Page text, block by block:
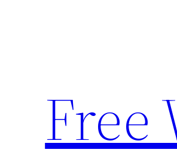
Free